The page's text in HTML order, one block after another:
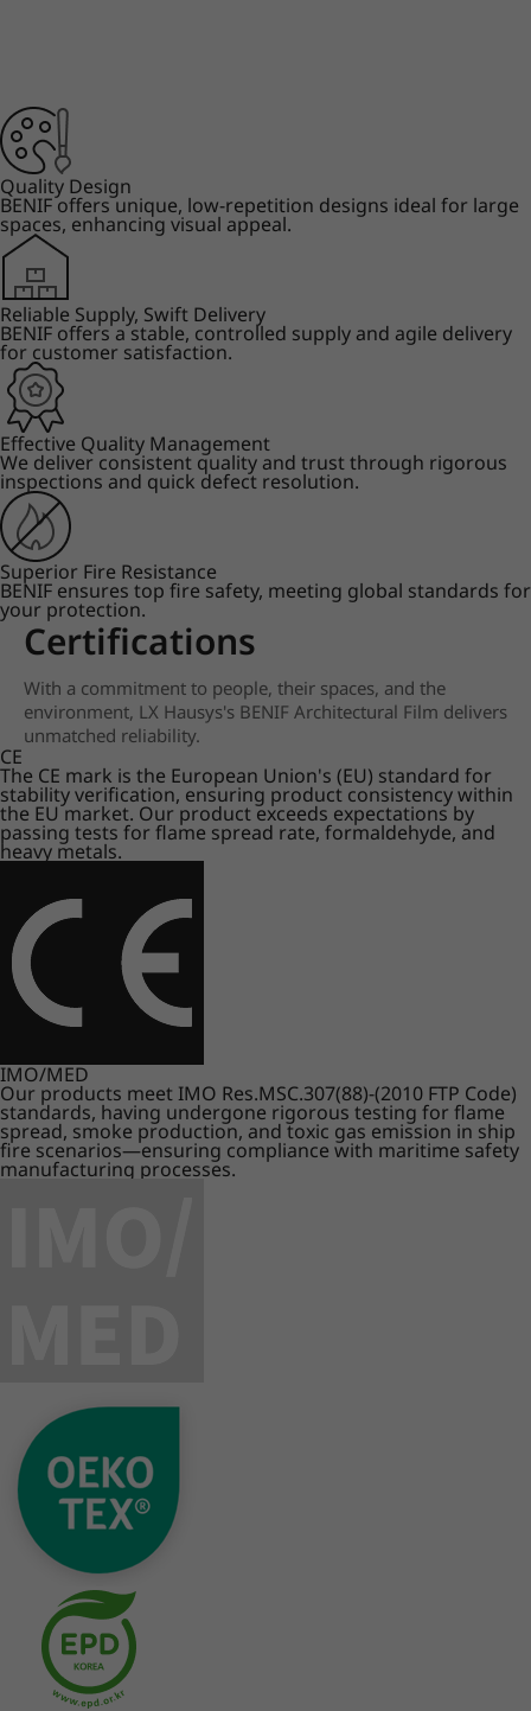
Quality Design
BENIF offers unique, low-repetition designs ideal for large
spaces, enhancing visual appeal.
Reliable Supply, Swift Delivery
BENIF offers a stable, controlled supply and agile delivery
for customer satisfaction.
Effective Quality Management
We deliver consistent quality and trust through rigorous
inspections and quick defect resolution.
Superior Fire Resistance
BENIF ensures top fire safety, meeting global standards for
your protection.
Certifications
With a commitment to people, their spaces, and the
environment, LX Hausys's BENIF Architectural Film delivers
unmatched reliability.
CE
The CE mark is the European Union's (EU) standard for
stability verification, ensuring product consistency within
the EU market. Our product exceeds expectations by
passing tests for flame spread rate, formaldehyde, and
heavy metals.
IMO/MED
Our products meet IMO Res.MSC.307(88)-(2010 FTP Code)
standards, having undergone rigorous testing for flame
spread, smoke production, and toxic gas emission in ship
fire scenarios—ensuring compliance with maritime safety
manufacturing processes.